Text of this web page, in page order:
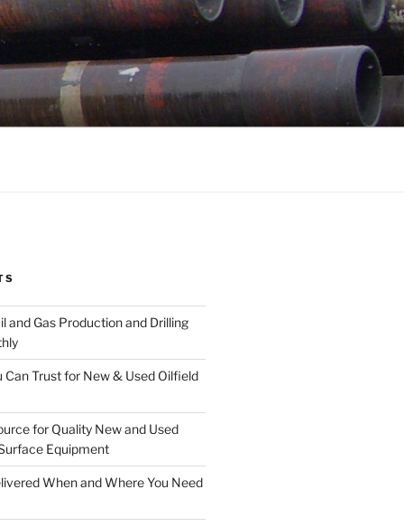
and Gas Production and Drilling
Can Trust for New & Used Oilfield
for Quality New and Used
Equipment
When and Where You Need